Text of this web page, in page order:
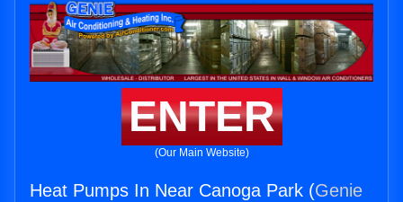
ENTER
(Our Main Website)
Heat Pumps In Near Canoga Park (Genie